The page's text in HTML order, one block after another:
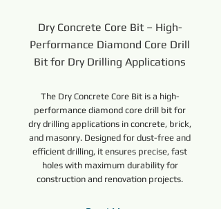
Dry Concrete Core Bit – High-
Performance Diamond Core Drill
Bit for Dry Drilling Applications
The Dry Concrete Core Bit is a high-
performance diamond core drill bit for
dry drilling applications in concrete, brick,
and masonry. Designed for dust-free and
efficient drilling, it ensures precise, fast
holes with maximum durability for
construction and renovation projects.